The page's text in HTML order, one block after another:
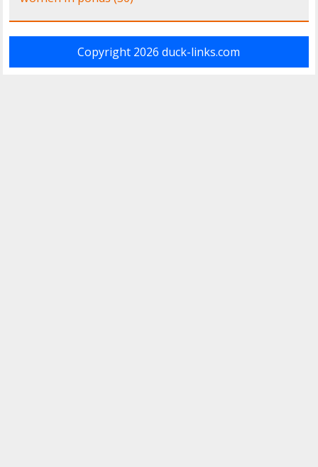
Copyright 2026duck-links.com